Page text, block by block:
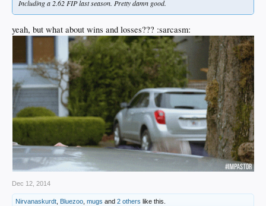
Including a 2.62 FIP last season. Pretty damn good.
yeah, but what about wins and losses??? :sarcasm:
Dec 12, 2014
Nirvanaskurdt, Bluezoo, mugs and 2 others like this.